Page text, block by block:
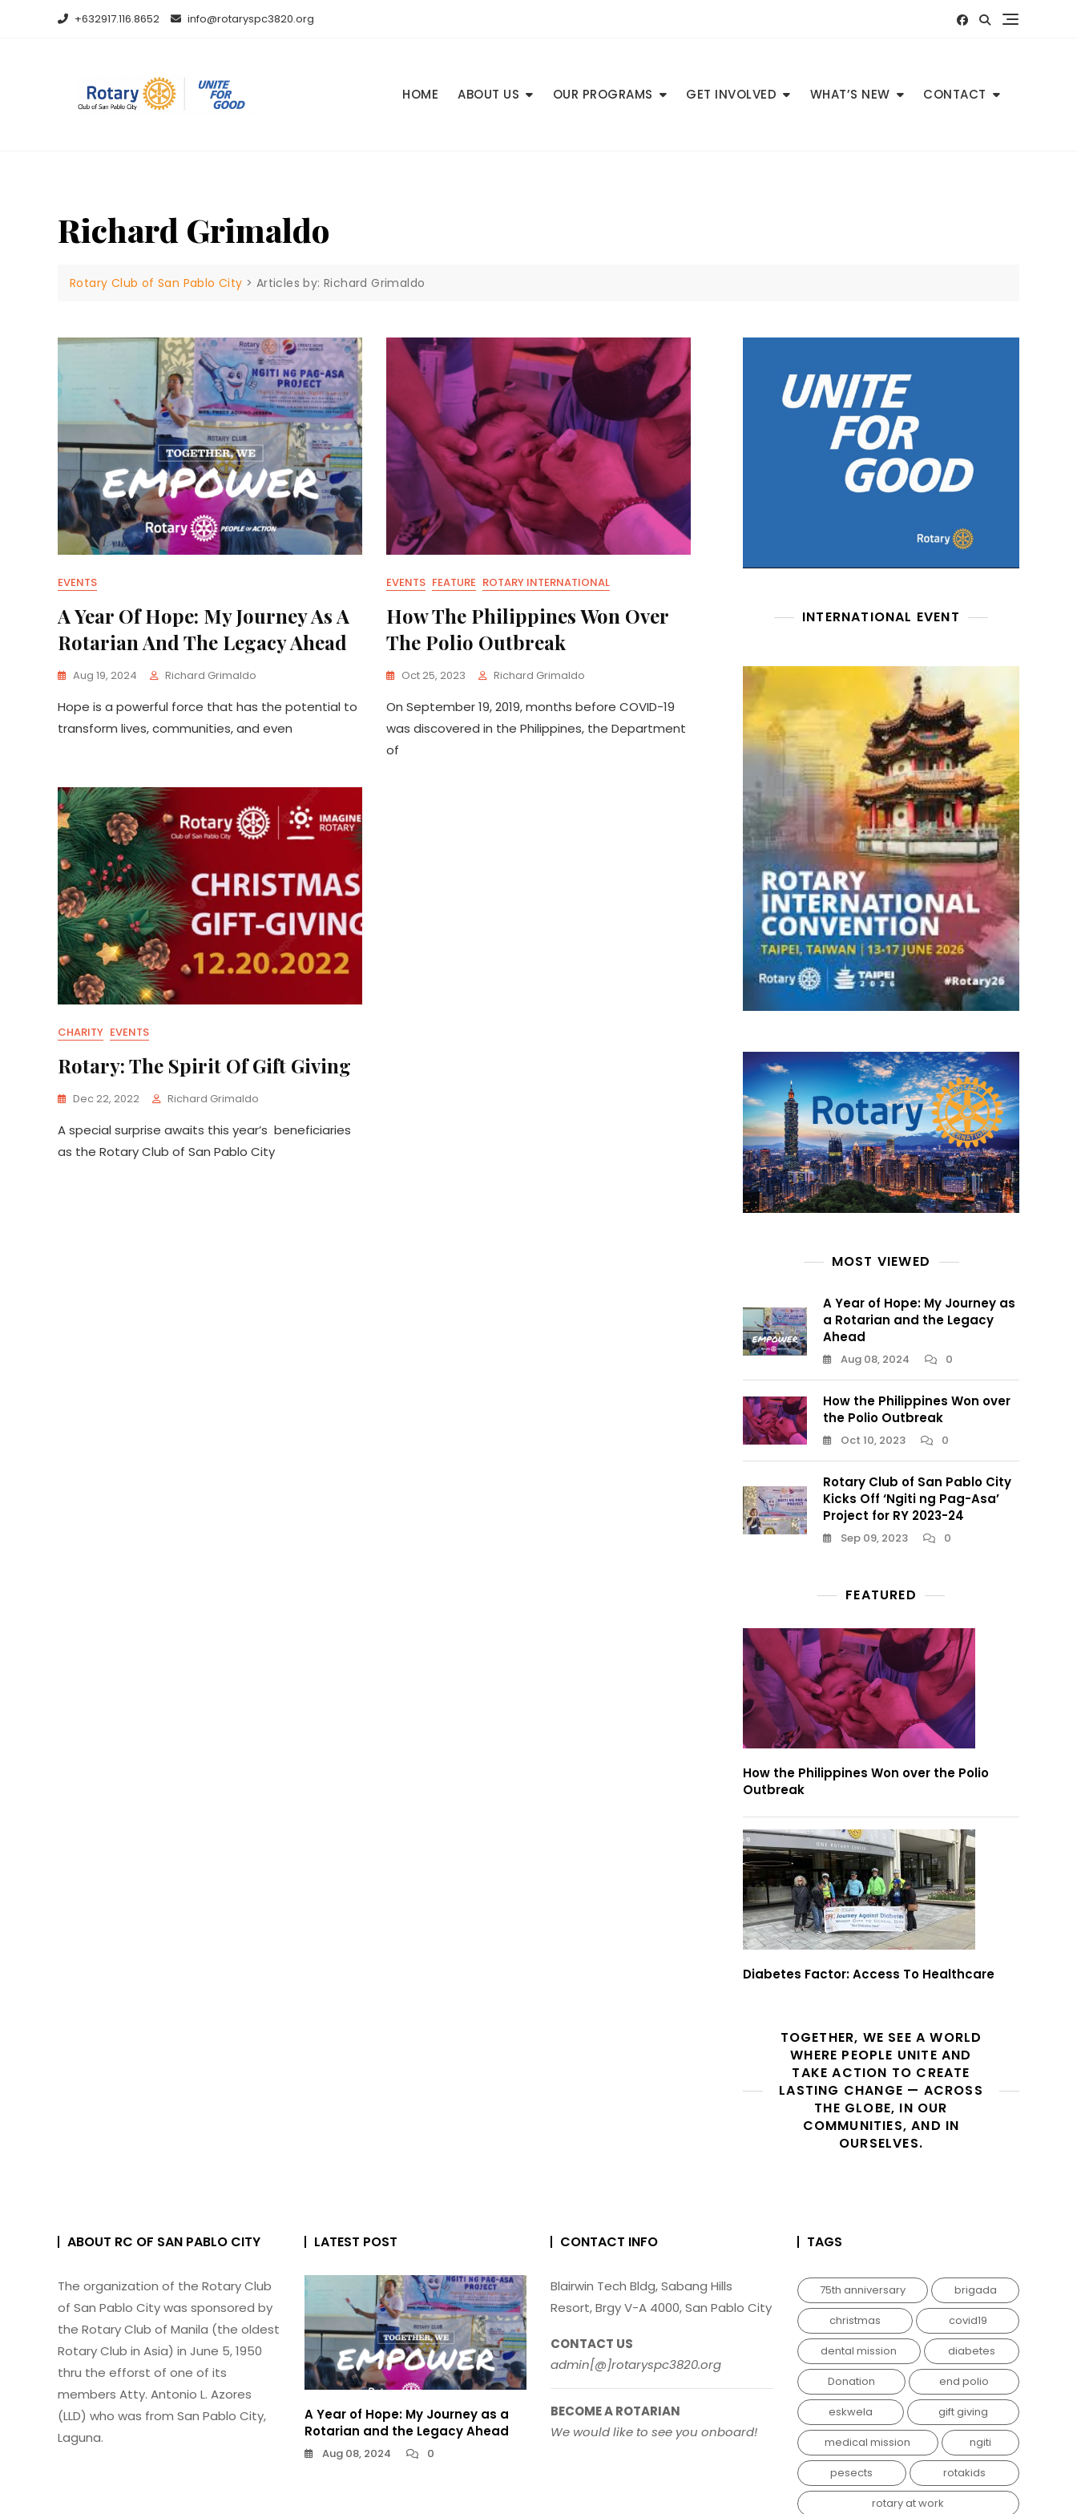
+632917.116.8652 info@rotaryspc3820.org
HOME ABOUT US OUR PROGRAMS GET INVOLVED WHAT’S NEW CONTACT
Richard Grimaldo
Rotary Club of San Pablo City > Articles by: Richard Grimaldo
EVENTS
A Year Of Hope: My Journey As A
Rotarian And The Legacy Ahead
Aug 19, 2024 Richard Grimaldo
Hope is a powerful force that has the potential to
transform lives, communities, and even
EVENTS FEATURE ROTARY INTERNATIONAL
How The Philippines Won Over
The Polio Outbreak
Oct 25, 2023 Richard Grimaldo
On September 19, 2019, months before COVID-19
was discovered in the Philippines, the Department
of
CHARITY EVENTS
Rotary: The Spirit Of Gift Giving
Dec 22, 2022 Richard Grimaldo
A special surprise awaits this year’s beneficiaries
as the Rotary Club of San Pablo City
INTERNATIONAL EVENT
MOST VIEWED
A Year of Hope: My Journey as
a Rotarian and the Legacy
Ahead
Aug 08, 2024 0
How the Philippines Won over
the Polio Outbreak
Oct 10, 2023 0
Rotary Club of San Pablo City
Kicks Off ‘Ngiti ng Pag-Asa’
Project for RY 2023-24
Sep 09, 2023 0
FEATURED
How the Philippines Won over the Polio
Outbreak
Diabetes Factor: Access To Healthcare
TOGETHER, WE SEE A WORLD
WHERE PEOPLE UNITE AND
TAKE ACTION TO CREATE
LASTING CHANGE — ACROSS
THE GLOBE, IN OUR
COMMUNITIES, AND IN
OURSELVES.
ABOUT RC OF SAN PABLO CITY
The organization of the Rotary Club
of San Pablo City was sponsored by
the Rotary Club of Manila (the oldest
Rotary Club in Asia) in June 5, 1950
thru the efforst of one of its
members Atty. Antonio L. Azores
(LLD) who was from San Pablo City,
Laguna.
LATEST POST
A Year of Hope: My Journey as a
Rotarian and the Legacy Ahead
Aug 08, 2024 0
CONTACT INFO
Blairwin Tech Bldg, Sabang Hills
Resort, Brgy V-A 4000, San Pablo City
CONTACT US
admin[@]rotaryspc3820.org
BECOME A ROTARIAN
We would like to see you onboard!
TAGS
75th anniversary
brigada
christmas
covid19
dental mission
diabetes
Donation
end polio
eskwela
gift giving
medical mission
ngiti
pesects
rotakids
rotary at work